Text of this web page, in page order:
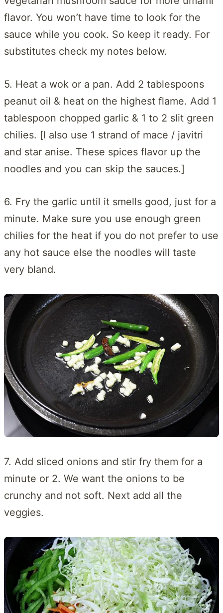
flavor. You won’t have time to look for the
sauce while you cook. So keep it ready. For
substitutes check my notes below.
5. Heat a wok or a pan. Add 2 tablespoons
peanut oil & heat on the highest flame. Add 1
tablespoon chopped garlic & 1 to 2 slit green
chilies. [I also use 1 strand of mace / javitri
and star anise. These spices flavor up the
noodles and you can skip the sauces.]
6. Fry the garlic until it smells good, just for a
minute. Make sure you use enough green
chilies for the heat if you do not prefer to use
any hot sauce else the noodles will taste
very bland.
7. Add sliced onions and stir fry them for a
minute or 2. We want the onions to be
crunchy and not soft. Next add all the
veggies.